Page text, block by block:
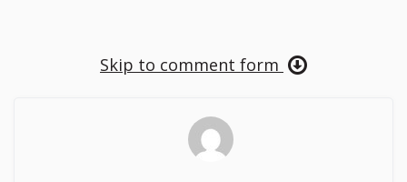
Skip to comment form